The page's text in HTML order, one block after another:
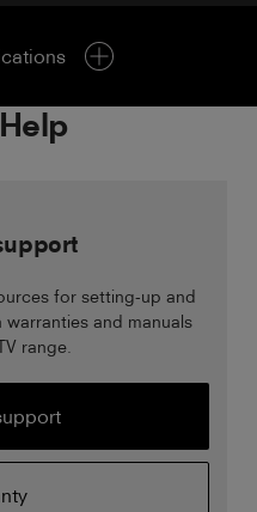
for setting-up and
and manuals
range.